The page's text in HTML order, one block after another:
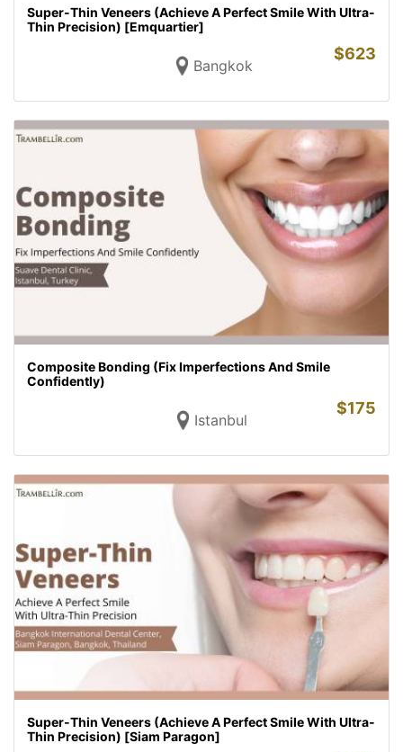
Super-Thin Veneers (Achieve A Perfect Smile With Ultra-
Thin Precision) [Emquartier]
Bangkok
$623
Composite Bonding (Fix Imperfections And Smile
Confidently)
Istanbul
$175
Super-Thin Veneers (Achieve A Perfect Smile With Ultra-
Thin Precision) [Siam Paragon]